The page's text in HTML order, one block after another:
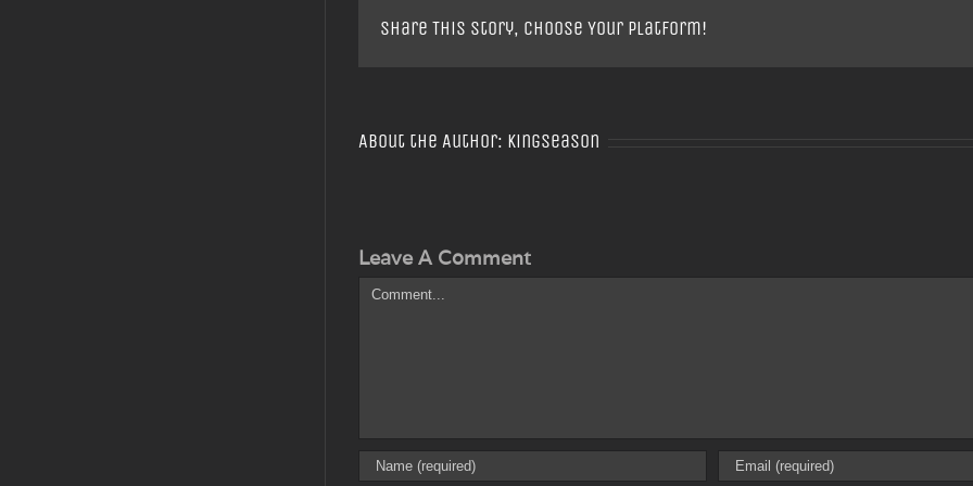
Share This Story, Choose Your Platform!
About the Author: Kingseason
Leave A Comment
Comment